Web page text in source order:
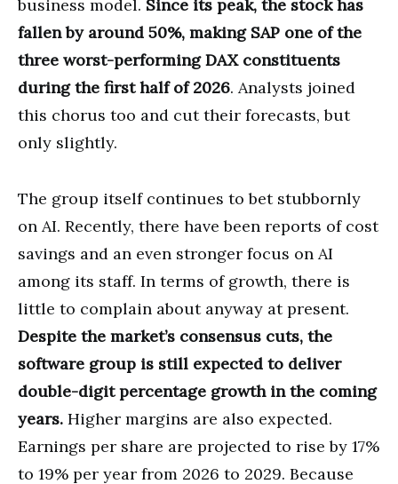
business model. Since its peak, the stock has
fallen by around 50%, making SAP one of the
three worst-performing DAX constituents
during the first half of 2026. Analysts joined
this chorus too and cut their forecasts, but
only slightly.
The group itself continues to bet stubbornly
on AI. Recently, there have been reports of cost
savings and an even stronger focus on AI
among its staff. In terms of growth, there is
little to complain about anyway at present.
Despite the market’s consensus cuts, the
software group is still expected to deliver
double-digit percentage growth in the coming
years. Higher margins are also expected.
Earnings per share are projected to rise by 17%
to 19% per year from 2026 to 2029. Because